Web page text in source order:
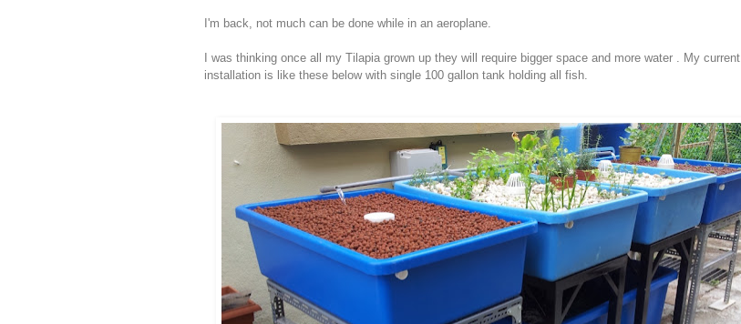
I'm back, not much can be done while in an aeroplane.
I was thinking once all my Tilapia grown up they will require bigger space and more water . My current
installation is like these below with single 100 gallon tank holding all fish.